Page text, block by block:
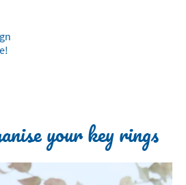
your key rings